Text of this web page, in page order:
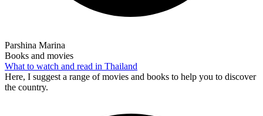
Parshina Marina
Books and movies
What to watch and read in Thailand
Here, I suggest a range of movies and books to help you to discover
the country.